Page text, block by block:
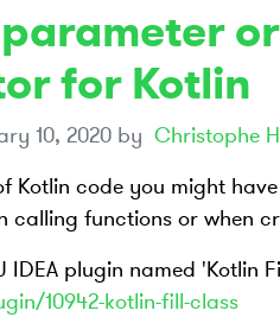
for Kotlin
10, 2020by Christophe
Kotlin code you might
calling functions or when
IDEA plugin named 'Kotlin
10942-kotlin-fill-class